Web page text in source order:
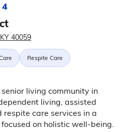
4
40059
Respite Care
living community in
living, assisted
respite care services in a
on holistic well-being.